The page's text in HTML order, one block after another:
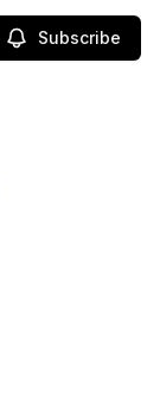
Subscribe